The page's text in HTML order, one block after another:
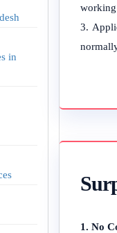
in
working
1. No